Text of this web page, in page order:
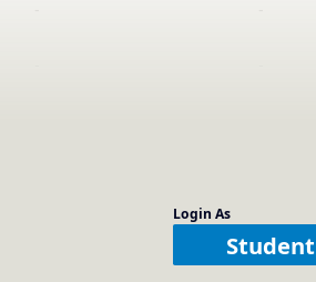
Login As
Student